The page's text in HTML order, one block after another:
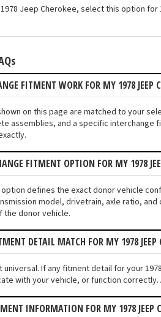
Jeep Cherokee, select this option for
FITMENT WORK FOR MY 1978 JEEP
on this page are matched to your
assemblies, and a specific
FITMENT OPTION FOR MY 1978
defines the exact donor vehicle
model, drivetrain, axle ratio,
the donor vehicle.
DETAIL MATCH FOR MY 1978 JEEP
universal. If any fitment detail for your
with your vehicle, or function
INFORMATION FOR MY 1978 JEEP